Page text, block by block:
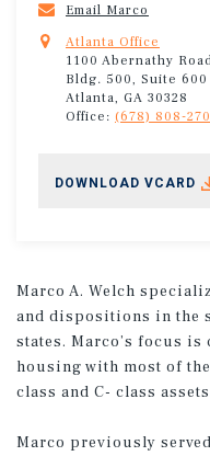
Email Marco
Atlanta Office
1100 Abernathy
Bldg. 500, Suite 600
Atlanta, GA 30328
Office: (678) 808-
DOWNLOAD VCARD
Marco A. Welch
and dispositions in the
states. Marco’s focus
housing with most of
class and C- class
Marco previously